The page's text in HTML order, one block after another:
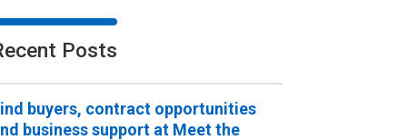
Posts
buyers, contract opportunities
business support at Meet the